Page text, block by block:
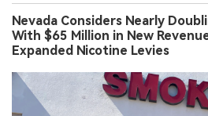
Nevada Considers Nearly
With $65 Million in New
Expanded Nicotine Levies